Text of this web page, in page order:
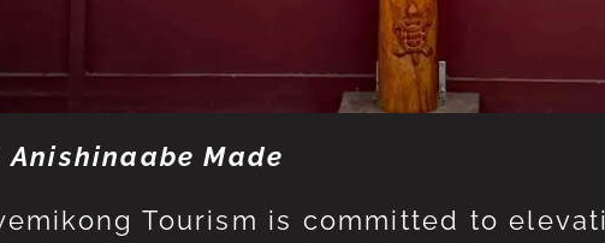
Anishinaabe Made
Tourism is committed to